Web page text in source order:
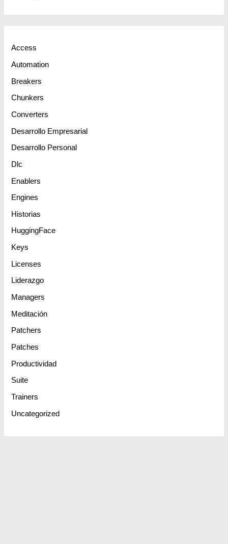
Access
Automation
Breakers
Chunkers
Converters
Desarrollo Empresarial
Desarrollo Personal
Dlc
Enablers
Engines
Historias
HuggingFace
Keys
Licenses
Liderazgo
Managers
Meditación
Patchers
Patches
Productividad
Suite
Trainers
Uncategorized